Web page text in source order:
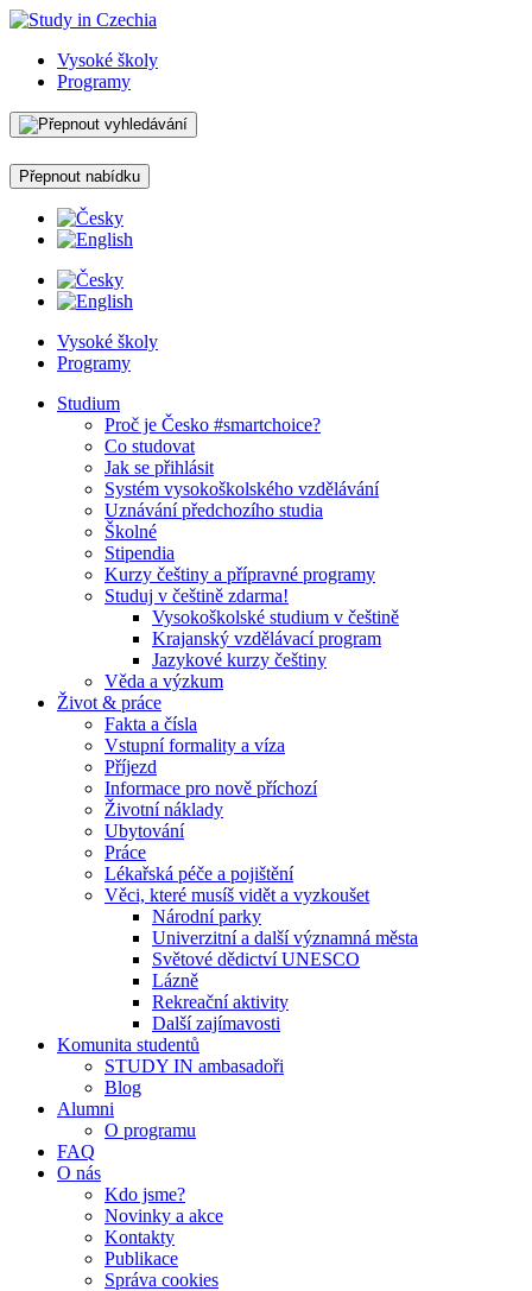
Vysoké školy
Programy
Přepnout nabídku
Vysoké školy
Programy
Studium
Proč je Česko #smartchoice?
Co studovat
Jak se přihlásit
Systém vysokoškolského vzdělávání
Uznávání předchozího studia
Školné
Stipendia
Kurzy češtiny a přípravné programy
Studuj v češtině zdarma!
Vysokoškolské studium v češtině
Krajanský vzdělávací program
Jazykové kurzy češtiny
Věda a výzkum
Život & práce
Fakta a čísla
Vstupní formality a víza
Příjezd
Informace pro nově příchozí
Životní náklady
Ubytování
Práce
Lékařská péče a pojištění
Věci, které musíš vidět a vyzkoušet
Národní parky
Univerzitní a další významná města
Světové dědictví UNESCO
Lázně
Rekreační aktivity
Další zajímavosti
Komunita studentů
STUDY IN ambasadoři
Blog
Alumni
O programu
FAQ
O nás
Kdo jsme?
Novinky a akce
Kontakty
Publikace
Správa cookies